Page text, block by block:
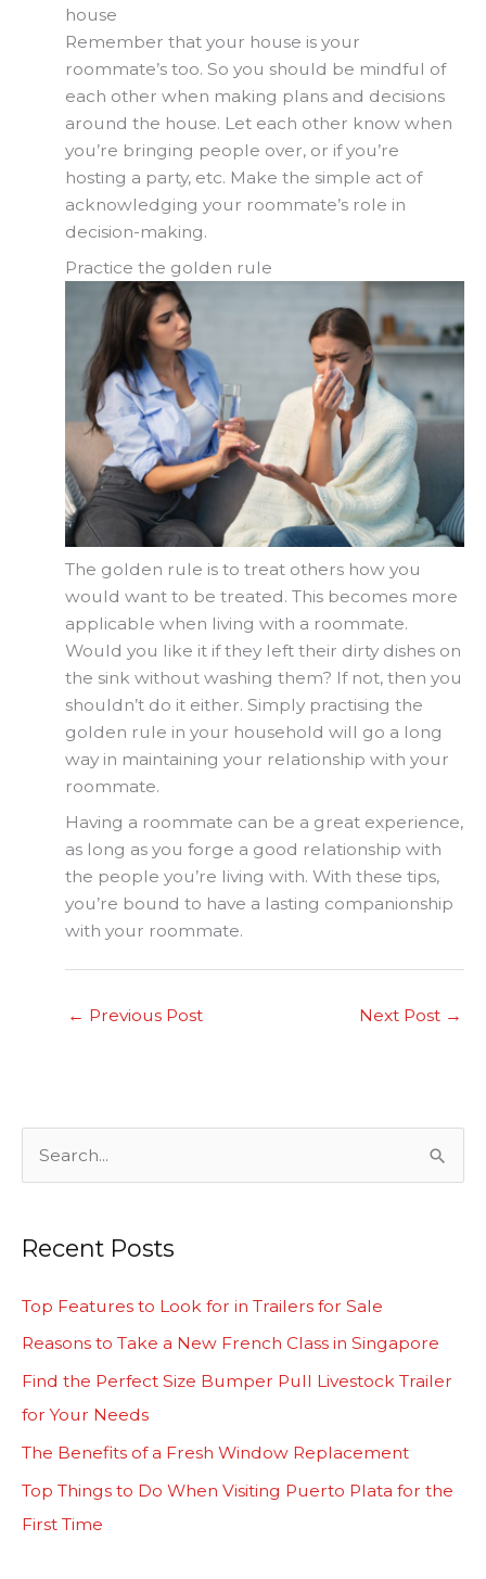
house
Remember that your house is your
roommate’s too. So you should be mindful of
each other when making plans and decisions
around the house. Let each other know when
you’re bringing people over, or if you’re
hosting a party, etc. Make the simple act of
acknowledging your roommate’s role in
decision-making.
Practice the golden rule
The golden rule is to treat others how you
would want to be treated. This becomes more
applicable when living with a roommate.
Would you like it if they left their dirty dishes on
the sink without washing them? If not, then you
shouldn’t do it either. Simply practising the
golden rule in your household will go a long
way in maintaining your relationship with your
roommate.
Having a roommate can be a great experience,
as long as you forge a good relationship with
the people you’re living with. With these tips,
you’re bound to have a lasting companionship
with your roommate.
← Previous Post Next Post →
r
c
Recent Posts
Top Features to Look for in Trailers for Sale
Reasons to Take a New French Class in Singapore
Find the Perfect Size Bumper Pull Livestock Trailer
for Your Needs
The Benefits of a Fresh Window Replacement
Top Things to Do When Visiting Puerto Plata for the
First Time